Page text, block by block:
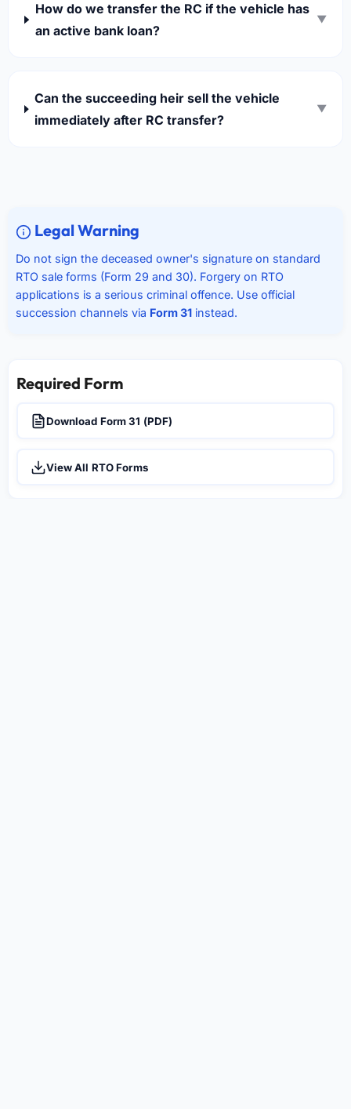
How do we transfer the RC if the vehicle has
an active bank loan?
▼
Can the succeeding heir sell the vehicle
immediately after RC transfer?
▼
Legal Warning
Do not sign the deceased owner's signature on standard
RTO sale forms (Form 29 and 30). Forgery on RTO
applications is a serious criminal offence. Use official
succession channels via Form 31 instead.
Required Form
Download Form 31 (PDF)
View All RTO Forms